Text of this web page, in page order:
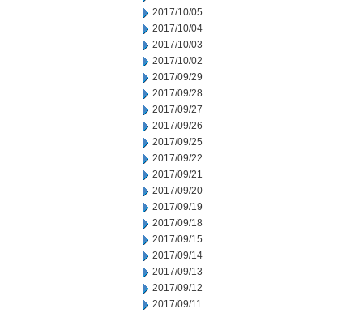
2017/10/05
2017/10/04
2017/10/03
2017/10/02
2017/09/29
2017/09/28
2017/09/27
2017/09/26
2017/09/25
2017/09/22
2017/09/21
2017/09/20
2017/09/19
2017/09/18
2017/09/15
2017/09/14
2017/09/13
2017/09/12
2017/09/11